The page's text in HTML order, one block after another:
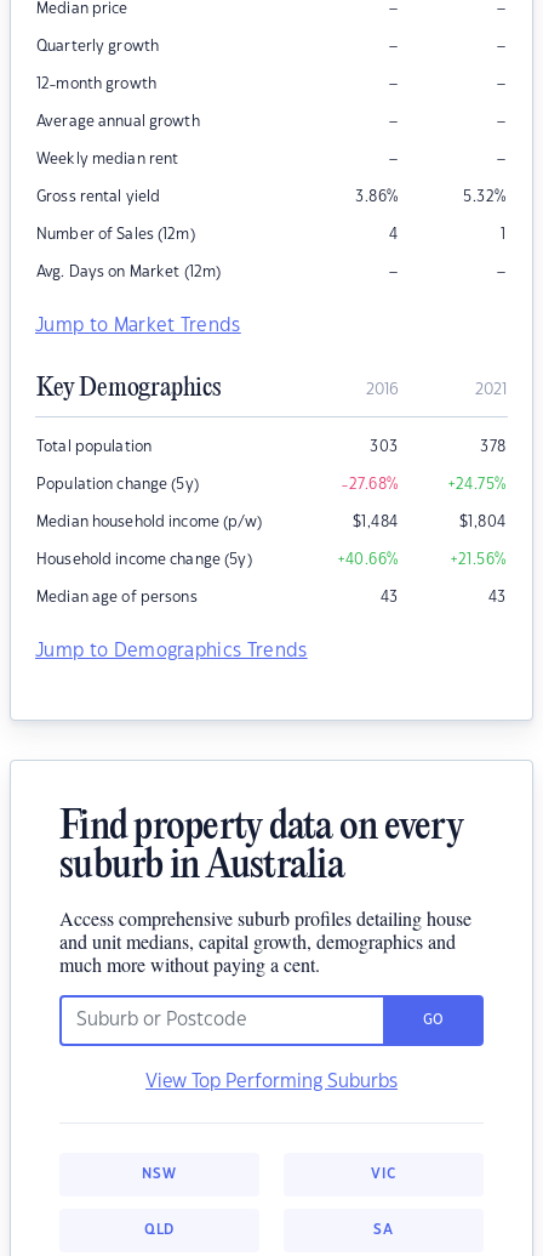
Median price – –
Quarterly growth – –
12-month growth – –
Average annual growth – –
Weekly median rent – –
Gross rental yield 3.86% 5.32%
Number of Sales (12m) 4 1
Avg. Days on Market (12m) – –
Jump to Market Trends
Key Demographics 2016 2021
Total population 303 378
Population change (5y) -27.68% +24.75%
Median household income (p/w) $1,484 $1,804
Household income change (5y) +40.66% +21.56%
Median age of persons 43 43
Jump to Demographics Trends
Find property data on every
suburb in Australia
Access comprehensive suburb profiles detailing house
and unit medians, capital growth, demographics and
much more without paying a cent.
GO
View Top Performing Suburbs
NSW VIC
QLD SA